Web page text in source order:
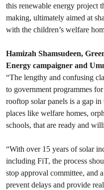
this renewable energy project
making, ultimately aimed at
with the children’s welfare
Hamizah Shamsudeen,
Energy campaigner and
“The lengthy and confusing
to government programmes
rooftop solar panels is a gap
places like welfare homes,
schools, that are ready and
“With over 15 years of solar
including FiT, the process
stop approval committee, and
prevent delays and provide